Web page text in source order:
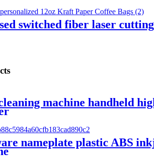
switched fiber laser
machine handheld
nameplate plastic ABS